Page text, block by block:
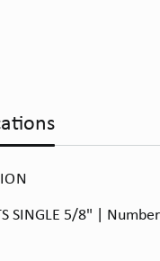
SINGLE 5/8" |